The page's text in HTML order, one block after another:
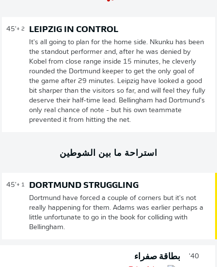
45'+ 2 LEIPZIG IN CONTROL
It's all going to plan for the home side. Nkunku has been
the standout performer and, after he was denied by
Kobel from close range inside 15 minutes, he cleverly
rounded the Dortmund keeper to get the only goal of
the game after 29 minutes. Leipzig have looked a good
bit sharper than the visitors so far, and will feel they fully
deserve their half-time lead. Bellingham had Dortmund's
only real chance of note - but his own teammate
prevented it from hitting the net.
استراحة ما بين الشوطين
45'+ 1 DORTMUND STRUGGLING
Dortmund have forced a couple of corners but it's not
really happening for them. Adams was earlier perhaps a
little unfortunate to go in the book for colliding with
Bellingham.
40' بطاقة صفراء